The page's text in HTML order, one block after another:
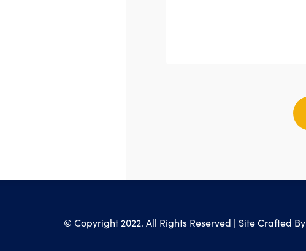
© Copyright 2022. All Rights Reserved | Site Crafted By